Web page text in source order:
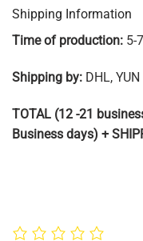
Shipping Information
Time of production: 5-
Shipping by: DHL,
TOTAL (12 -21
Business days) +